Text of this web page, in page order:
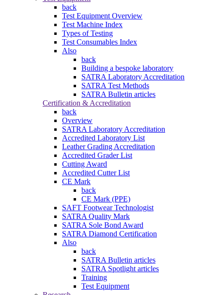
back
Test Equipment Overview
Test Machine Index
Types of Testing
Test Consumables Index
Also
back
Building a bespoke laboratory
SATRA Laboratory Accreditation
SATRA Test Methods
SATRA Bulletin articles
Certification & Accreditation
back
Overview
SATRA Laboratory Accreditation
Accredited Laboratory List
Leather Grading Accreditation
Accredited Grader List
Cutting Award
Accredited Cutter List
CE Mark
back
CE Mark (PPE)
SAFT Footwear Technologist
SATRA Quality Mark
SATRA Sole Bond Award
SATRA Diamond Certification
Also
back
SATRA Bulletin articles
SATRA Spotlight articles
Training
Test Equipment